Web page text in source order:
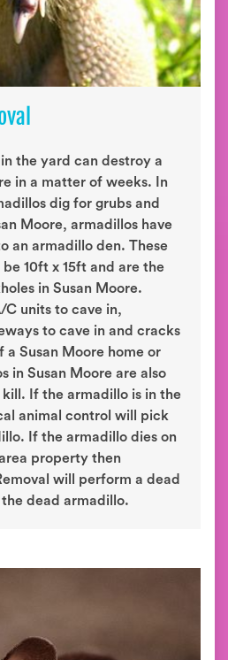
the yard can destroy a
in a matter of weeks. In
dig for grubs and
Moore, armadillos have
an armadillo den. These
10ft x 15ft and are the
in Susan Moore.
C units to cave in,
to cave in and cracks
a Susan Moore home or
in Susan Moore are also
If the armadillo is in the
animal control will pick
If the armadillo dies on
property then
will perform a dead
dead armadillo.